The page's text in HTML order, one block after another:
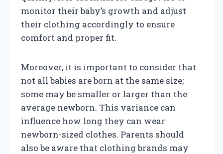
monitor their baby’s growth and adjust
their clothing accordingly to ensure
comfort and proper fit.
Moreover, it is important to consider that
not all babies are born at the same size;
some may be smaller or larger than the
average newborn. This variance can
influence how long they can wear
newborn-sized clothes. Parents should
also be aware that clothing brands may